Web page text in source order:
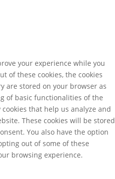
your experience while you
of these cookies, the cookies
are stored on your browser as
of basic functionalities of the
that help us analyze and
These cookies will be stored
You also have the option
out of some of these
browsing experience.